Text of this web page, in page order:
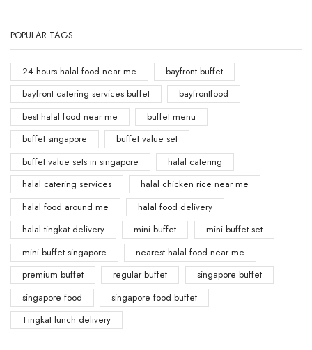
POPULAR TAGS
24 hours halal food near me
bayfront buffet
bayfront catering services buffet
bayfrontfood
best halal food near me
buffet menu
buffet singapore
buffet value set
buffet value sets in singapore
halal catering
halal catering services
halal chicken rice near me
halal food around me
halal food delivery
halal tingkat delivery
mini buffet
mini buffet set
mini buffet singapore
nearest halal food near me
premium buffet
regular buffet
singapore buffet
singapore food
singapore food buffet
Tingkat lunch delivery